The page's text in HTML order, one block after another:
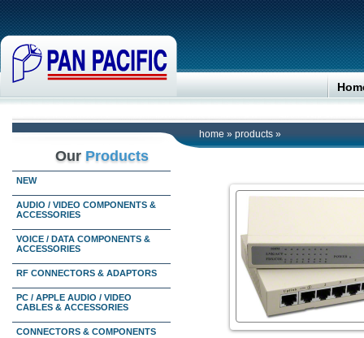
home » products »
Our Products
NEW
AUDIO / VIDEO COMPONENTS &
ACCESSORIES
VOICE / DATA COMPONENTS &
ACCESSORIES
RF CONNECTORS & ADAPTORS
PC / APPLE AUDIO / VIDEO
CABLES & ACCESSORIES
CONNECTORS & COMPONENTS